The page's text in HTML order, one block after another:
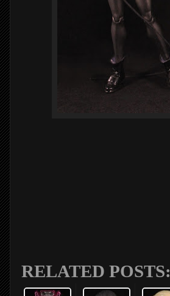
RELATED POSTS: